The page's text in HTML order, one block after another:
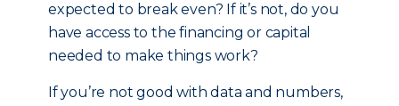
expected to break even? If it’s not, do you
have access to the financing or capital
needed to make things work?
If you’re not good with data and numbers,